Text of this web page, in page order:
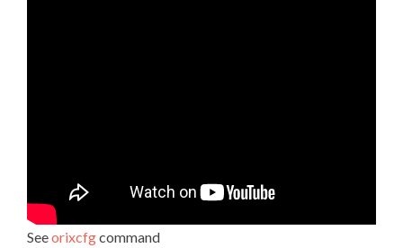
Seeorixcfgcommand